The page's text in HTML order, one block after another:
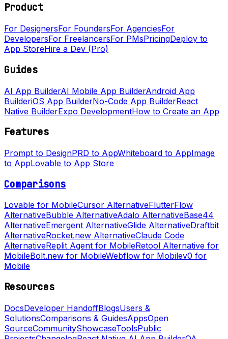
Product
For DesignersFor FoundersFor AgenciesFor
DevelopersFor FreelancersFor PMsPricingDeploy to
App StoreHire a Dev (Pro)
Guides
AI App BuilderAI Mobile App BuilderAndroid App
BuilderiOS App BuilderNo-Code App BuilderReact
Native BuilderExpo DevelopmentHow to Create an App
Features
Prompt to DesignPRD to AppWhiteboard to AppImage
to AppLovable to App Store
Comparisons
Lovable for MobileCursor AlternativeFlutterFlow
AlternativeBubble AlternativeAdalo AlternativeBase44
AlternativeEmergent AlternativeGlide AlternativeDraftbit
AlternativeRocket.new AlternativeClaude Code
AlternativeReplit Agent for MobileRetool Alternative for
MobileBolt.new for MobileWebflow for Mobilev0 for
Mobile
Resources
DocsDeveloper HandoffBlogsUsers &
SolutionsComparisons & GuidesAppsOpen
SourceCommunityShowcaseToolsPublic